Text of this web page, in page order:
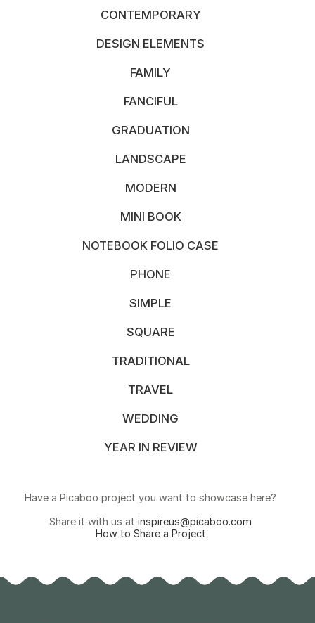
CONTEMPORARY
DESIGN ELEMENTS
FAMILY
FANCIFUL
GRADUATION
LANDSCAPE
MODERN
MINI BOOK
NOTEBOOK FOLIO CASE
PHONE
SIMPLE
SQUARE
TRADITIONAL
TRAVEL
WEDDING
YEAR IN REVIEW
Have a Picaboo project you want to showcase here?
Share it with us at inspireus@picaboo.com
How to Share a Project